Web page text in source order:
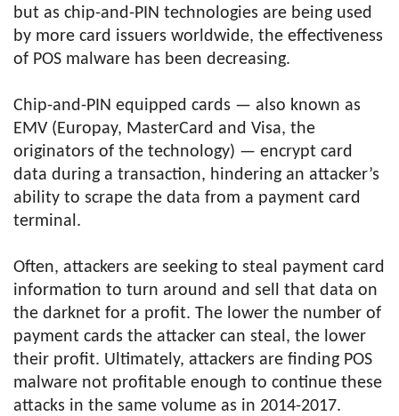
but as chip-and-PIN technologies are being used
by more card issuers worldwide, the effectiveness
of POS malware has been decreasing.
Chip-and-PIN equipped cards — also known as
EMV (Europay, MasterCard and Visa, the
originators of the technology) — encrypt card
data during a transaction, hindering an attacker’s
ability to scrape the data from a payment card
terminal.
Often, attackers are seeking to steal payment card
information to turn around and sell that data on
the darknet for a profit. The lower the number of
payment cards the attacker can steal, the lower
their profit. Ultimately, attackers are finding POS
malware not profitable enough to continue these
attacks in the same volume as in 2014-2017.